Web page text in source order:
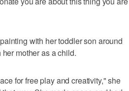
with her toddler son around
mother as a child.
for free play and creativity," she